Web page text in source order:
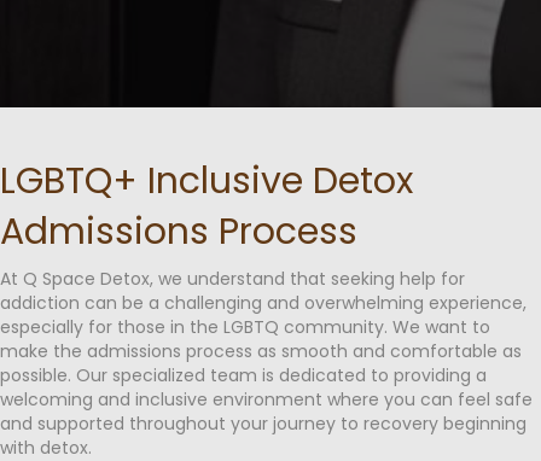
LGBTQ+ Inclusive Detox
Admissions Process
At Q Space Detox, we understand that seeking help for
addiction can be a challenging and overwhelming experience,
especially for those in the LGBTQ community. We want to
make the admissions process as smooth and comfortable as
possible. Our specialized team is dedicated to providing a
welcoming and inclusive environment where you can feel safe
and supported throughout your journey to recovery beginning
with detox.